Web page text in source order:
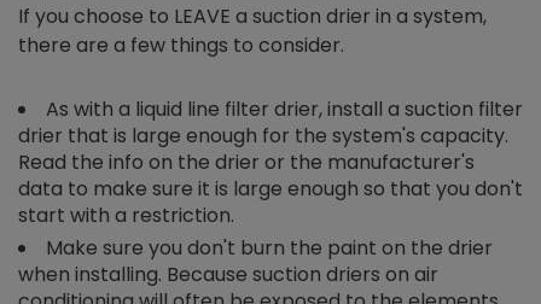
If you choose to LEAVE a suction drier in a system,
there are a few things to consider.
As with a liquid line filter drier, install a suction filter
drier that is large enough for the system's capacity.
Read the info on the drier or the manufacturer's
data to make sure it is large enough so that you don't
start with a restriction.
Make sure you don't burn the paint on the drier
when installing. Because suction driers on air